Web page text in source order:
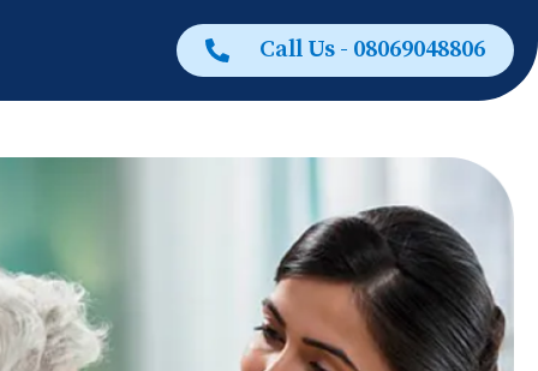
Call Us - 08069048806